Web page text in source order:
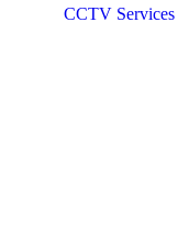
CCTV Services